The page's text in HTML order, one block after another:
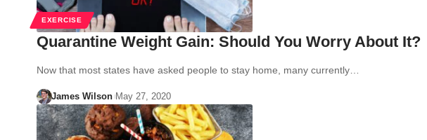
EXERCISE
Quarantine Weight Gain: Should You Worry About It?
Now that most states have asked people to stay home, many currently…
James Wilson May 27, 2020